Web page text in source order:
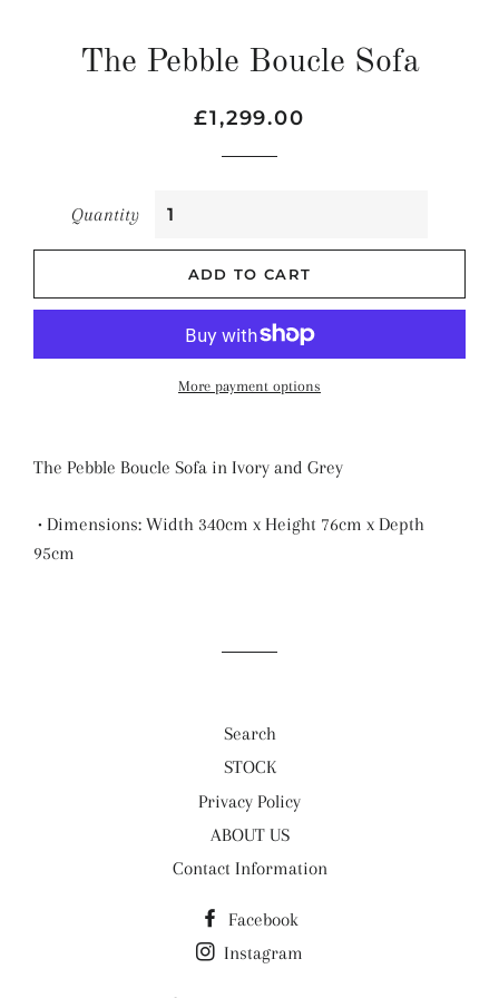
The Pebble Boucle Sofa
Regular
Sale
£1,299.00
Quantity
ADD TO CART
More payment options
The Pebble Boucle Sofa in Ivory and Grey
• Dimensions: Width 340cm x Height 76cm x Depth
95cm
Search
STOCK
Privacy Policy
ABOUT US
Contact Information
Facebook
Instagram